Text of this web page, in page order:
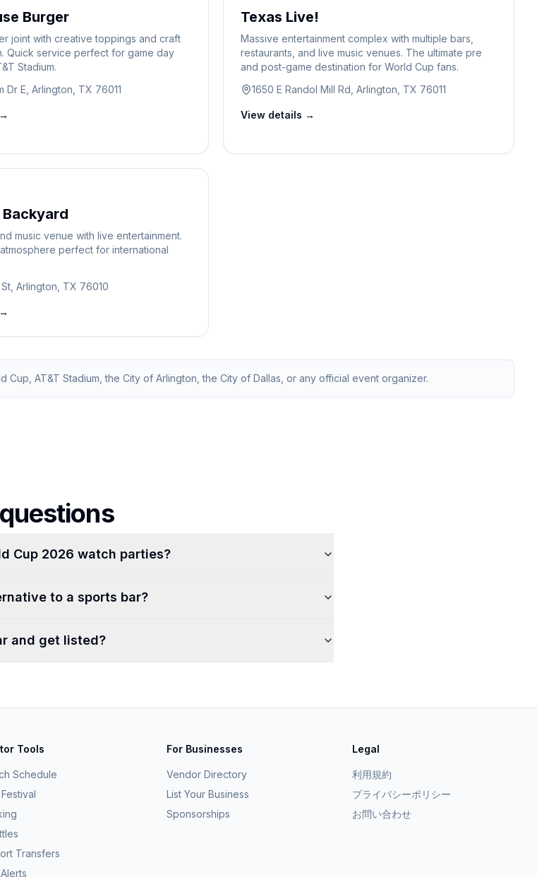
Burger
joint with creative toppings and craft
Quick service perfect for game day
Stadium.
Dr E, Arlington, TX 76011
Texas Live!
Massive entertainment complex with multiple bars,
restaurants, and live music venues. The ultimate pre
and post-game destination for World Cup fans.
1650 E Randol Mill Rd, Arlington, TX 76011
View details →
music venue with live entertainment.
perfect for international
St, Arlington, TX 76010
Cup, AT&T Stadium, the City of Arlington, the City of Dallas, or any official event organizer.
Cup 2026 watch parties?
to a sports bar?
and get listed?
Tools
Schedule
Transfers
For Businesses
Vendor Directory
List Your Business
Sponsorships
Legal
利用規約
プライバシーポリシー
お問い合わせ